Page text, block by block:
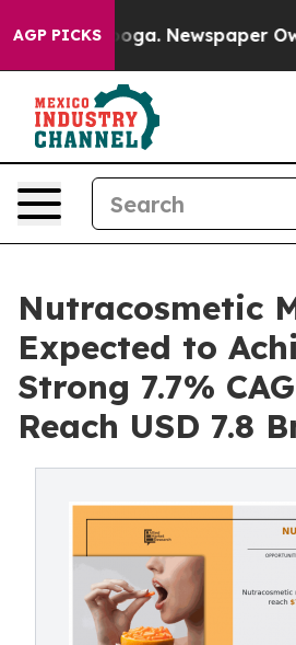
AGP PICKSNewspaper Owner
Nutracosmetic
Expected to
Strong 7.7%
Reach USD 7.8